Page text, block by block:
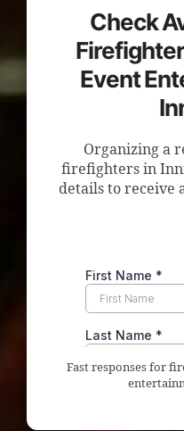
Check
Event
Organizing a
firefighters in
details to receive
Fast responses for